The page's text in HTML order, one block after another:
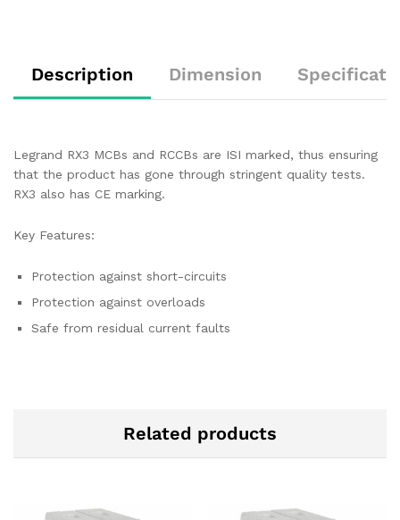
Description Dimension
Legrand RX3 MCBs and RCCBs are ISI marked, thus ensuring
that the product has gone through stringent quality tests.
RX3 also has CE marking.
Key Features:
Protection against short-circuits
Protection against overloads
Safe from residual current faults
Related products